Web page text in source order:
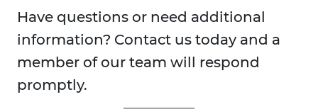
Have questions or need additional
information? Contact us today and a
member of our team will respond
promptly.